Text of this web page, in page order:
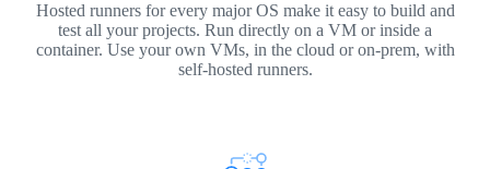
Hosted runners for every major OS make it easy to build and
test all your projects. Run directly on a VM or inside a
container. Use your own VMs, in the cloud or on-prem, with
self-hosted runners.